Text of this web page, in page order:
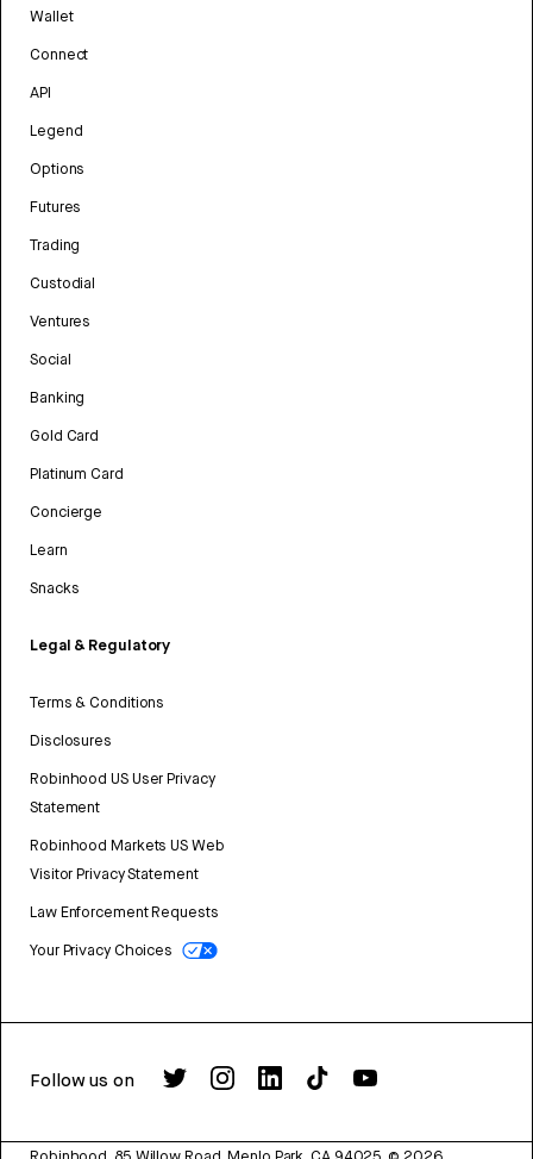
Wallet
Connect
API
Legend
Options
Futures
Trading
Custodial
Ventures
Social
Banking
Gold Card
Platinum Card
Concierge
Learn
Snacks
Legal & Regulatory
Terms & Conditions
Disclosures
Robinhood US User Privacy
Statement
Robinhood Markets US Web
Visitor Privacy Statement
Law Enforcement Requests
Your Privacy Choices
Follow us on